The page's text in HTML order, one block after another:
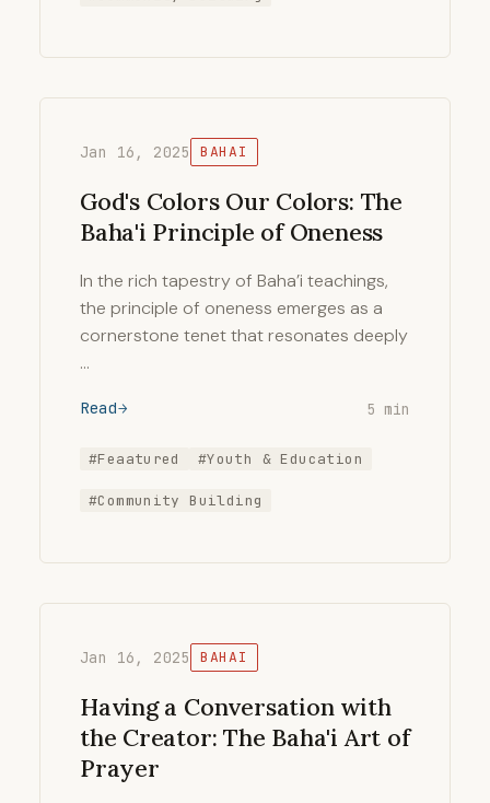
Jan 16, 2025 BAHAI
God's Colors Our Colors: The
Baha'i Principle of Oneness
In the rich tapestry of Baha’i teachings,
the principle of oneness emerges as a
cornerstone tenet that resonates deeply
…
Read 5 min
#Feaatured #Youth & Education
#Community Building
Jan 16, 2025 BAHAI
Having a Conversation with
the Creator: The Baha'i Art of
Prayer